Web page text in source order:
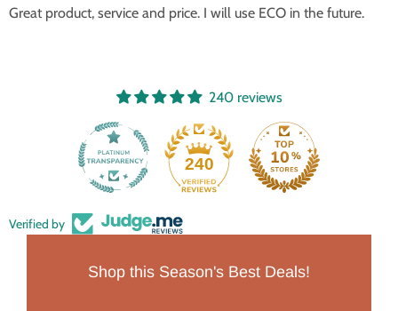
Great product, service and price. I will use ECO in the future.
240 reviews
240
Verified by
Shop this Season's Best Deals!